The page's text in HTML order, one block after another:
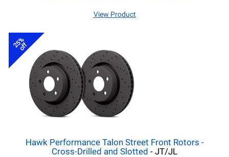
View Product
25%
off
Hawk Performance Talon Street Front Rotors -
Cross-Drilled and Slotted - JT/JL